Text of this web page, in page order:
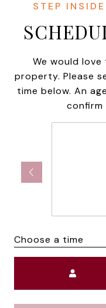
We would
property. Please
time below. An
confirm
Choose a time